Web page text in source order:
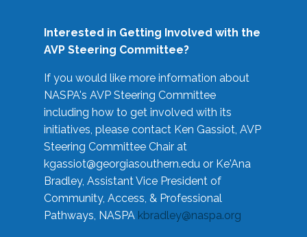
Interested in Getting Involved with the
AVP Steering Committee?
If you would like more information about
NASPA's AVP Steering Committee
including how to get involved with its
initiatives, please contact Ken Gassiot, AVP
Steering Committee Chair at
kgassiot@georgiasouthern.edu or Ke'Ana
Bradley, Assistant Vice President of
Community, Access, & Professional
Pathways, NASPA kbradley@naspa.org